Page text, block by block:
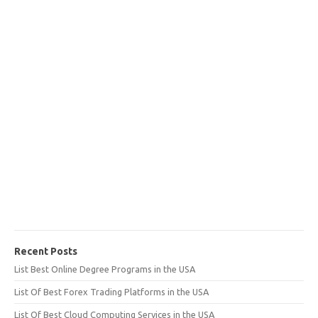
Recent Posts
List Best Online Degree Programs in the USA
List Of Best Forex Trading Platforms in the USA
List Of Best Cloud Computing Services in the USA